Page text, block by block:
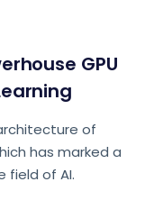
GPU
of
has marked a
field of AI.